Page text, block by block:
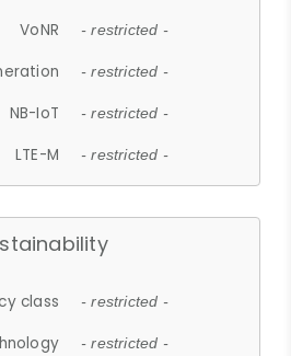
VoNR - restricted -
- restricted -
NB-IoT - restricted -
LTE-M - restricted -
class - restricted -
- restricted -